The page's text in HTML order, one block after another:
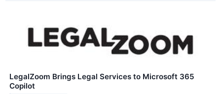
LegalZoom Brings Legal Services to Microsoft 365
Copilot